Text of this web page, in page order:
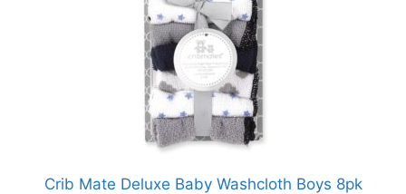
Crib Mate Deluxe Baby Washcloth Boys 8pk